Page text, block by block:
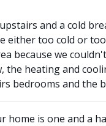
and a cold
too cold or
because we
the heating and
bedrooms and the
home is one and a